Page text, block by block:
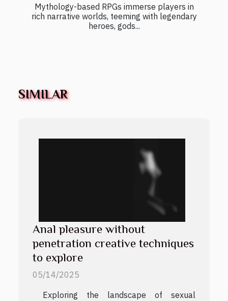
Mythology-based RPGs immerse players in
rich narrative worlds, teeming with legendary
heroes, gods...
SIMILAR
Anal pleasure without
penetration creative techniques
to explore
05/14/2025
Exploring the landscape of sexual